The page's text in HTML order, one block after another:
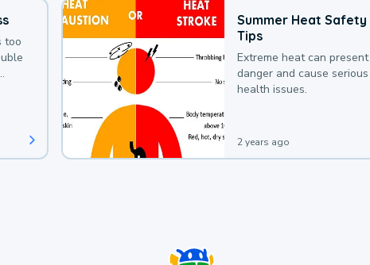
too
Summer Heat Safety
Tips
Extreme heat can present
danger and cause serious
health issues.
2 years ago